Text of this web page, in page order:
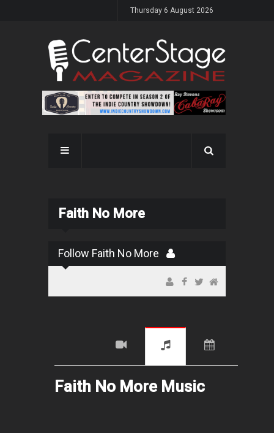
Thursday 6 August 2026
Faith No More
Follow Faith No More
Faith No More Music